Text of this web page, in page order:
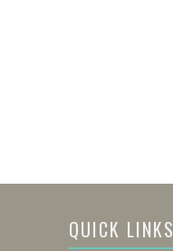
QUICK LINKS